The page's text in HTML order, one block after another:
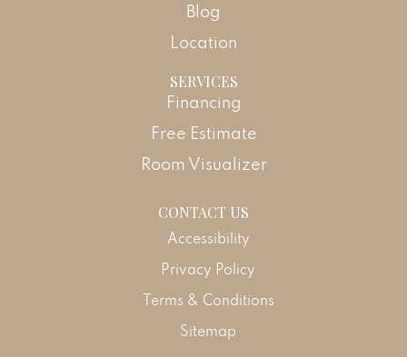
Blog
Location
SERVICES
Financing
Free Estimate
Room Visualizer
CONTACT US
Accessibility
Privacy Policy
Terms & Conditions
Sitemap